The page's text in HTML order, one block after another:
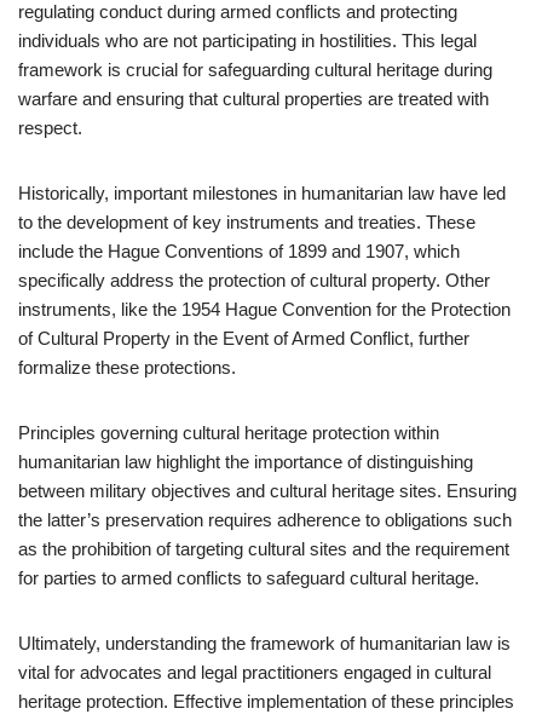
regulating conduct during armed conflicts and protecting
individuals who are not participating in hostilities. This legal
framework is crucial for safeguarding cultural heritage during
warfare and ensuring that cultural properties are treated with
respect.
Historically, important milestones in humanitarian law have led
to the development of key instruments and treaties. These
include the Hague Conventions of 1899 and 1907, which
specifically address the protection of cultural property. Other
instruments, like the 1954 Hague Convention for the Protection
of Cultural Property in the Event of Armed Conflict, further
formalize these protections.
Principles governing cultural heritage protection within
humanitarian law highlight the importance of distinguishing
between military objectives and cultural heritage sites. Ensuring
the latter’s preservation requires adherence to obligations such
as the prohibition of targeting cultural sites and the requirement
for parties to armed conflicts to safeguard cultural heritage.
Ultimately, understanding the framework of humanitarian law is
vital for advocates and legal practitioners engaged in cultural
heritage protection. Effective implementation of these principles